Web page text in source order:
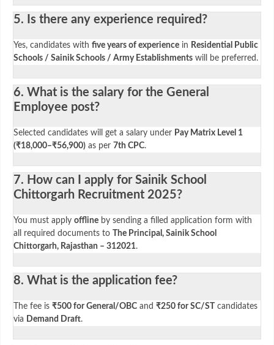
5. Is there any experience required?
Yes, candidates with five years of experience in Residential Public
Schools / Sainik Schools / Army Establishments will be preferred.
6. What is the salary for the General
Employee post?
Selected candidates will get a salary under Pay Matrix Level 1
(₹18,000–₹56,900) as per 7th CPC.
7. How can I apply for Sainik School
Chittorgarh Recruitment 2025?
You must apply offline by sending a filled application form with
all required documents to The Principal, Sainik School
Chittorgarh, Rajasthan – 312021.
8. What is the application fee?
The fee is ₹500 for General/OBC and ₹250 for SC/ST candidates
via Demand Draft.